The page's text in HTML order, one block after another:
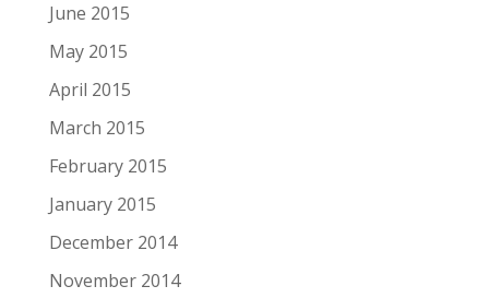
June 2015
May 2015
April 2015
March 2015
February 2015
January 2015
December 2014
November 2014